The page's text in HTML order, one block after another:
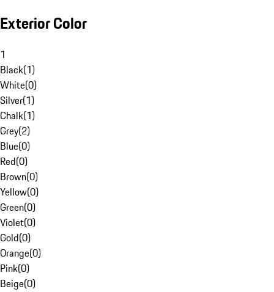
Exterior Color
1
Black(1)
White(0)
Silver(1)
Chalk(1)
Grey(2)
Blue(0)
Red(0)
Brown(0)
Yellow(0)
Green(0)
Violet(0)
Gold(0)
Orange(0)
Pink(0)
Beige(0)